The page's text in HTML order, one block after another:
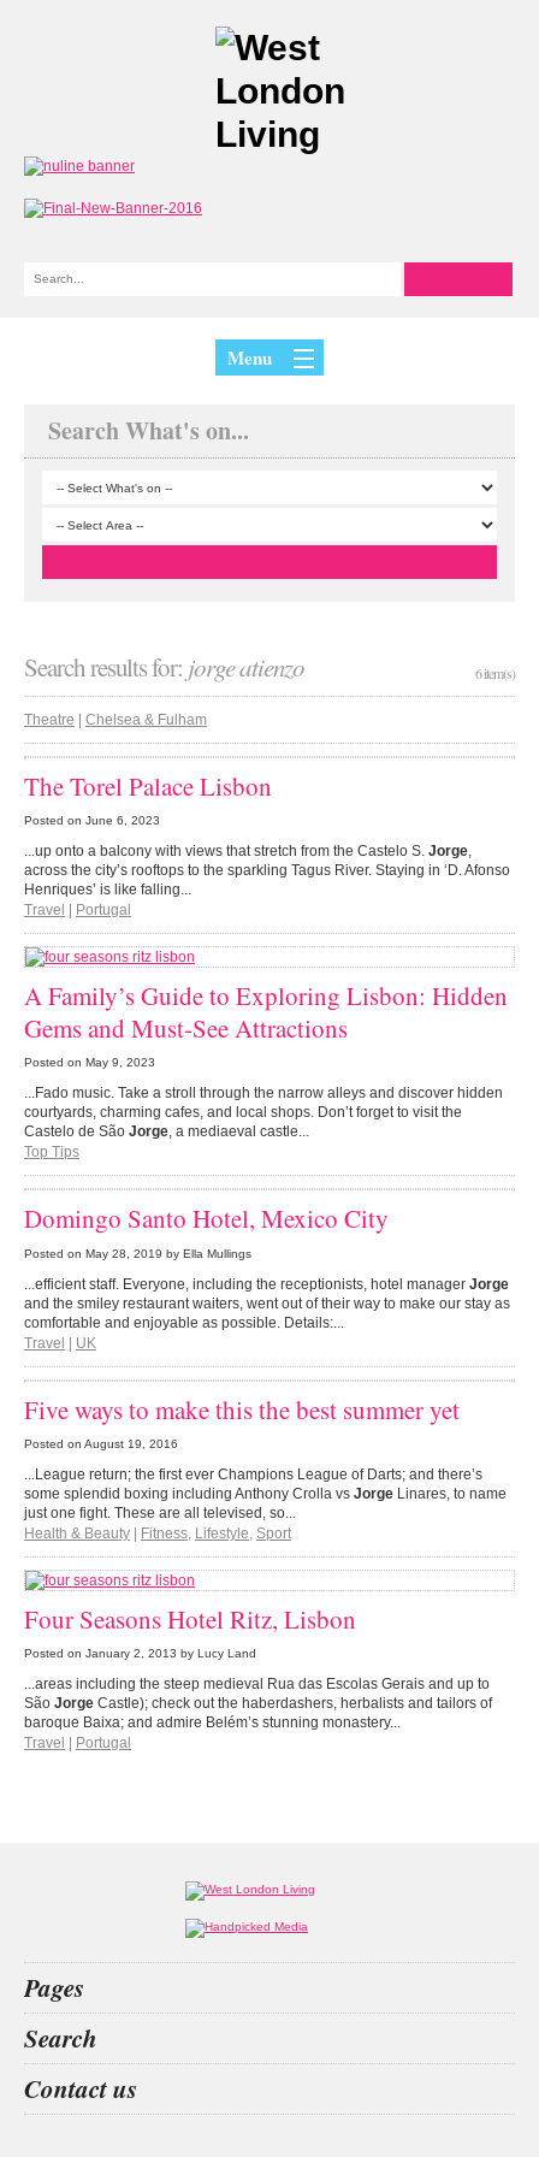
Menu
Search What's on...
Search results for: jorge atienzo 6 item(s)
Theatre | Chelsea & Fulham
The Torel Palace Lisbon
Posted on June 6, 2023
...up onto a balcony with views that stretch from the Castelo S. Jorge,
across the city’s rooftops to the sparkling Tagus River. Staying in ‘D. Afonso
Henriques’ is like falling...
Travel | Portugal
A Family’s Guide to Exploring Lisbon: Hidden
Gems and Must-See Attractions
Posted on May 9, 2023
...Fado music. Take a stroll through the narrow alleys and discover hidden
courtyards, charming cafes, and local shops. Don’t forget to visit the
Castelo de São Jorge, a mediaeval castle...
Top Tips
Domingo Santo Hotel, Mexico City
Posted on May 28, 2019 by Ella Mullings
...efficient staff. Everyone, including the receptionists, hotel manager Jorge
and the smiley restaurant waiters, went out of their way to make our stay as
comfortable and enjoyable as possible. Details:...
Travel | UK
Five ways to make this the best summer yet
Posted on August 19, 2016
...League return; the first ever Champions League of Darts; and there’s
some splendid boxing including Anthony Crolla vs Jorge Linares, to name
just one fight. These are all televised, so...
Health & Beauty
Fitness, Lifestyle, Sport
Four Seasons Hotel Ritz, Lisbon
Posted on January 2, 2013 by Lucy Land
...areas including the steep medieval Rua das Escolas Gerais and up to
São Jorge Castle); check out the haberdashers, herbalists and tailors of
baroque Baixa; and admire Belém’s stunning monastery...
Travel
Portugal
Pages
What’s on
Food & Drink
Fashion & Design
Health & Fitness
Search
Contact us